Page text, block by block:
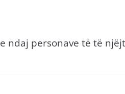
ndaj personave të të